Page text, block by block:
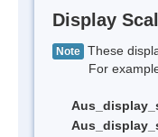
Display
Note These
For example,